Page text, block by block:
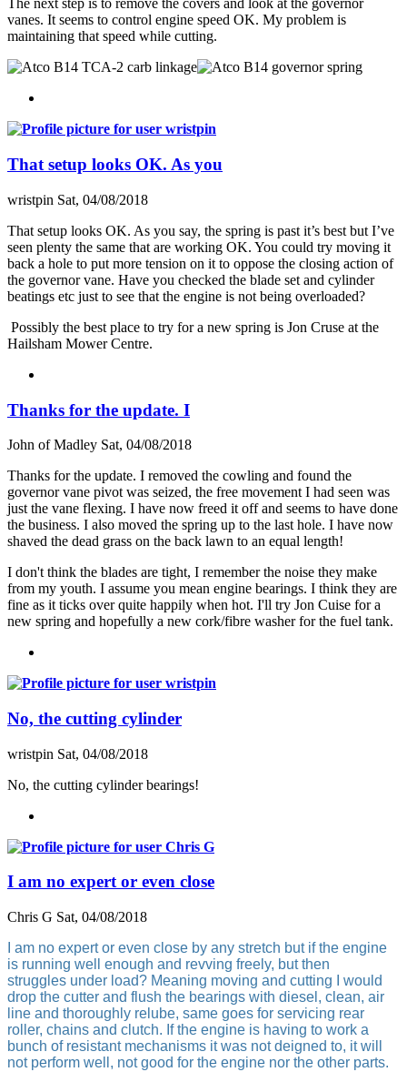
The next step is to remove the covers and look at the governor
vanes. It seems to control engine speed OK. My problem is
maintaining that speed while cutting.
That setup looks OK. As you
wristpin Sat, 04/08/2018
That setup looks OK. As you say, the spring is past it’s best but I’ve
seen plenty the same that are working OK. You could try moving it
back a hole to put more tension on it to oppose the closing action of
the governor vane. Have you checked the blade set and cylinder
beatings etc just to see that the engine is not being overloaded?
Possibly the best place to try for a new spring is Jon Cruse at the
Hailsham Mower Centre.
Thanks for the update. I
John of Madley Sat, 04/08/2018
Thanks for the update. I removed the cowling and found the
governor vane pivot was seized, the free movement I had seen was
just the vane flexing. I have now freed it off and seems to have done
the business. I also moved the spring up to the last hole. I have now
shaved the dead grass on the back lawn to an equal length!
I don't think the blades are tight, I remember the noise they make
from my youth. I assume you mean engine bearings. I think they are
fine as it ticks over quite happily when hot. I'll try Jon Cuise for a
new spring and hopefully a new cork/fibre washer for the fuel tank.
No, the cutting cylinder
wristpin Sat, 04/08/2018
No, the cutting cylinder bearings!
I am no expert or even close
Chris G Sat, 04/08/2018
I am no expert or even close by any stretch but if the engine
is running well enough and revving freely, but then
struggles under load? Meaning moving and cutting I would
drop the cutter and flush the bearings with diesel, clean, air
line and thoroughly relube, same goes for servicing rear
roller, chains and clutch. If the engine is having to work a
bunch of resistant mechanisms it was not deigned to, it will
not perform well, not good for the engine nor the other parts.